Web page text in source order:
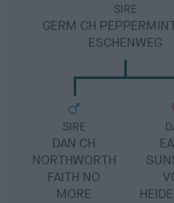
SIRE
GERM CH
ESCHENWEG
SIRE
DAN CH
NORTHWORTH
FAITH NO
MORE